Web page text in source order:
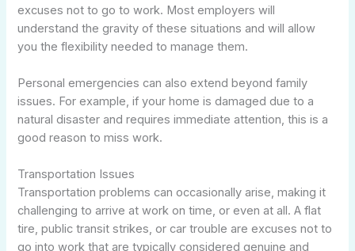
excuses not to go to work. Most employers will
understand the gravity of these situations and will allow
you the flexibility needed to manage them.
Personal emergencies can also extend beyond family
issues. For example, if your home is damaged due to a
natural disaster and requires immediate attention, this is a
good reason to miss work.
Transportation Issues
Transportation problems can occasionally arise, making it
challenging to arrive at work on time, or even at all. A flat
tire, public transit strikes, or car trouble are excuses not to
go into work that are typically considered genuine and